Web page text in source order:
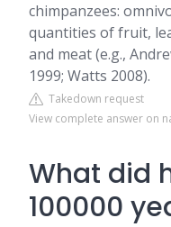
chimpanzees:
quantities of fruit,
and meat (e.g.,
1999; Watts 2008).
Takedown request
View complete answer on
What did
100000